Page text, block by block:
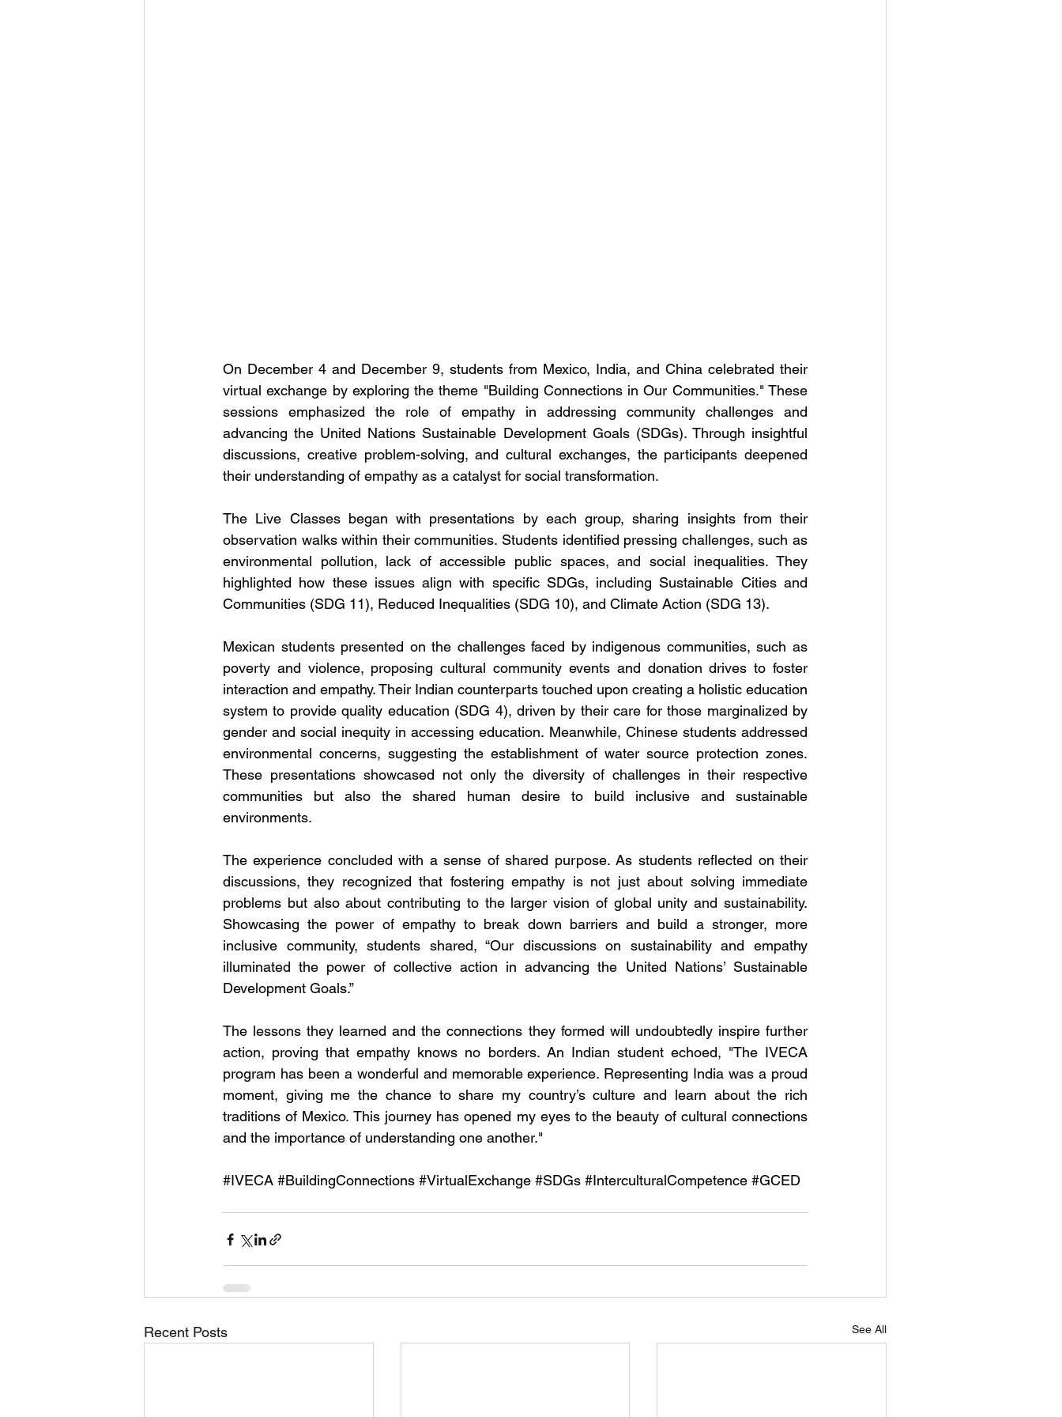
On December 4 and December 9, students from Mexico, India, and China celebrated their
virtual exchange by exploring the theme "Building Connections in Our Communities." These
sessions emphasized the role of empathy in addressing community challenges and
advancing the United Nations Sustainable Development Goals (SDGs). Through insightful
discussions, creative problem-solving, and cultural exchanges, the participants deepened
their understanding of empathy as a catalyst for social transformation.
The Live Classes began with presentations by each group, sharing insights from their
observation walks within their communities. Students identified pressing challenges, such as
environmental pollution, lack of accessible public spaces, and social inequalities. They
highlighted how these issues align with specific SDGs, including Sustainable Cities and
Communities (SDG 11), Reduced Inequalities (SDG 10), and Climate Action (SDG 13).
Mexican students presented on the challenges faced by indigenous communities, such as
poverty and violence, proposing cultural community events and donation drives to foster
interaction and empathy. Their Indian counterparts touched upon creating a holistic education
system to provide quality education (SDG 4), driven by their care for those marginalized by
gender and social inequity in accessing education. Meanwhile, Chinese students addressed
environmental concerns, suggesting the establishment of water source protection zones.
These presentations showcased not only the diversity of challenges in their respective
communities but also the shared human desire to build inclusive and sustainable
environments.
The experience concluded with a sense of shared purpose. As students reflected on their
discussions, they recognized that fostering empathy is not just about solving immediate
problems but also about contributing to the larger vision of global unity and sustainability.
Showcasing the power of empathy to break down barriers and build a stronger, more
inclusive community, students shared, “Our discussions on sustainability and empathy
illuminated the power of collective action in advancing the United Nations’ Sustainable
Development Goals.”
The lessons they learned and the connections they formed will undoubtedly inspire further
action, proving that empathy knows no borders. An Indian student echoed, "The IVECA
program has been a wonderful and memorable experience. Representing India was a proud
moment, giving me the chance to share my country’s culture and learn about the rich
traditions of Mexico. This journey has opened my eyes to the beauty of cultural connections
and the importance of understanding one another."
#IVECA #BuildingConnections #VirtualExchange #SDGs #InterculturalCompetence #GCED
Recent Posts See All